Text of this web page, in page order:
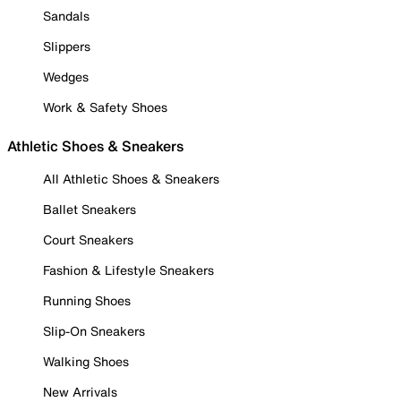
Sandals
Slippers
Wedges
Work & Safety Shoes
Athletic Shoes & Sneakers
All Athletic Shoes & Sneakers
Ballet Sneakers
Court Sneakers
Fashion & Lifestyle Sneakers
Running Shoes
Slip-On Sneakers
Walking Shoes
New Arrivals